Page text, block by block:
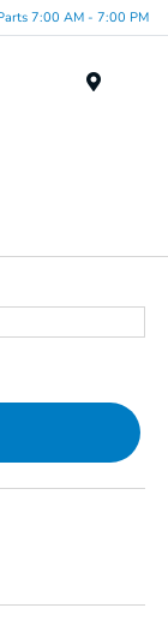
7:00 AM - 7:00 PM